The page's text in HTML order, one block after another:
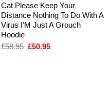
Cat Please Keep Your
Distance Nothing To Do With A
Virus I’M Just A Grouch
Hoodie
£58.95 Original
£50.95Current